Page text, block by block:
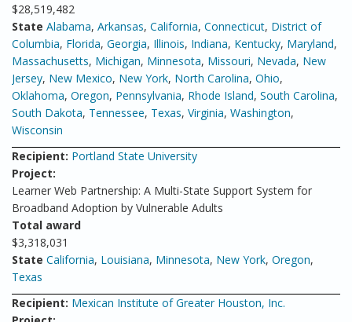
$28,519,482
State Alabama, Arkansas, California, Connecticut, District of
Columbia, Florida, Georgia, Illinois, Indiana, Kentucky, Maryland,
Massachusetts, Michigan, Minnesota, Missouri, Nevada, New
Jersey, New Mexico, New York, North Carolina, Ohio,
Oklahoma, Oregon, Pennsylvania, Rhode Island, South Carolina,
South Dakota, Tennessee, Texas, Virginia, Washington,
Wisconsin
Recipient: Portland State University
Project:
Learner Web Partnership: A Multi-State Support System for
Broadband Adoption by Vulnerable Adults
Total award
$3,318,031
State California, Louisiana, Minnesota, New York, Oregon,
Texas
Recipient: Mexican Institute of Greater Houston, Inc.